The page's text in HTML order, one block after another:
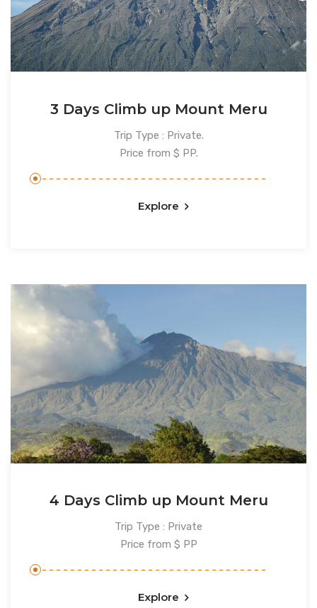
3 Days Climb up Mount Meru
Trip Type : Private.
Price from $ PP.
Explore
4 Days Climb up Mount Meru
Trip Type : Private
Price from $ PP
Explore